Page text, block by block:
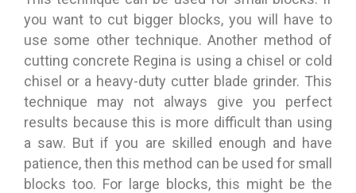
you want to cut bigger blocks, you will have to
use some other technique. Another method of
cutting concrete Regina is using a chisel or cold
chisel or a heavy-duty cutter blade grinder. This
technique may not always give you perfect
results because this is more difficult than using
a saw. But if you are skilled enough and have
patience, then this method can be used for small
blocks too. For large blocks, this might be the